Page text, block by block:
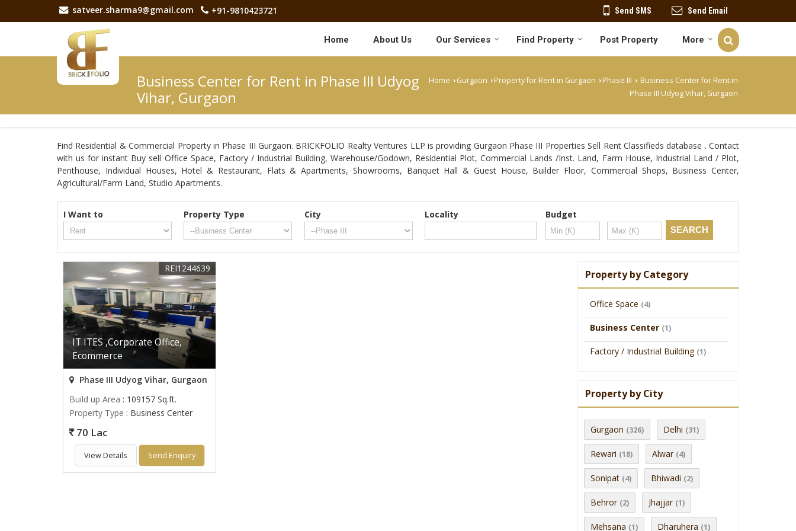
satveer.sharma9@gmail.com +91-9810423721 Send SMS Send Email
Home About Us Our Services Find Property Post Property More
Business Center for Rent in Phase III Udyog
Vihar, Gurgaon
Home › Gurgaon › Property for Rent in Gurgaon › Phase III › Business Center for Rent in
Phase III Udyog Vihar, Gurgaon
Find Residential & Commercial Property in Phase III Gurgaon. BRICKFOLIO Realty Ventures LLP is providing Gurgaon Phase III Properties Sell Rent Classifieds database . Contact
with us for instant Buy sell Office Space, Factory / Industrial Building, Warehouse/Godown, Residential Plot, Commercial Lands /Inst. Land, Farm House, Industrial Land / Plot,
Penthouse, Individual Houses, Hotel & Restaurant, Flats & Apartments, Showrooms, Banquet Hall & Guest House, Builder Floor, Commercial Shops, Business Center,
Agricultural/Farm Land, Studio Apartments.
I Want to Property Type City Locality Budget
IT ITES ,Corporate Office,
Ecommerce
REI1244639
Phase III Udyog Vihar, Gurgaon
Build up Area : 109157 Sq.ft.
Property Type : Business Center
70 Lac
View Details Send Enquiry
Property by Category
Office Space (4)
Business Center (1)
Factory / Industrial Building (1)
Property by City
Gurgaon (326) Delhi (31)
Rewari (18) Alwar (4)
Sonipat (4) Bhiwadi (2)
Behror (2) Jhajjar (1)
Mehsana (1) Dharuhera (1)